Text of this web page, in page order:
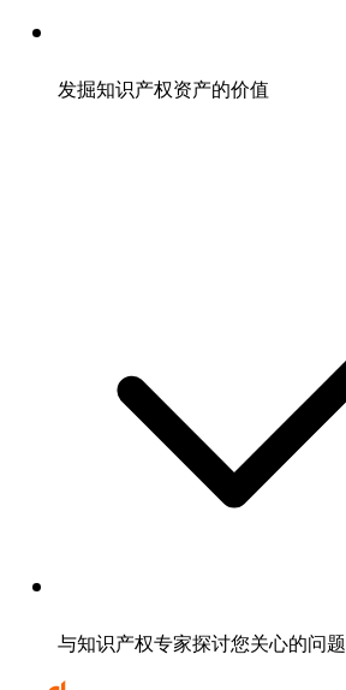
发掘知识产权资产的价值
与知识产权专家探讨您关心的问题